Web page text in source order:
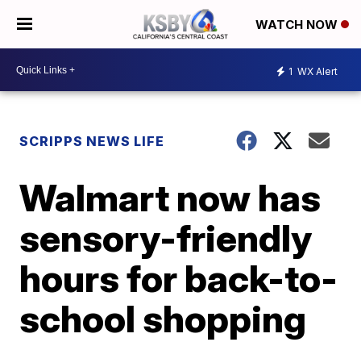
WATCH NOW
1 WX Alert
SCRIPPS NEWS LIFE
Walmart now has
sensory-friendly
hours for back-to-
school shopping